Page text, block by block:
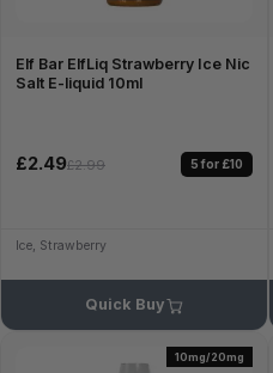
Elf Bar ElfLiq Strawberry Ice Nic
Salt E-liquid 10ml
£2.49£2.99 5 for £10
Ice, Strawberry
Quick Buy
10mg/20mg